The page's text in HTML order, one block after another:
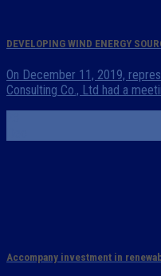
DEVELOPING WIND ENERGY
On December 11, 2019,
Consulting Co., Ltd had a
Accompany investment in